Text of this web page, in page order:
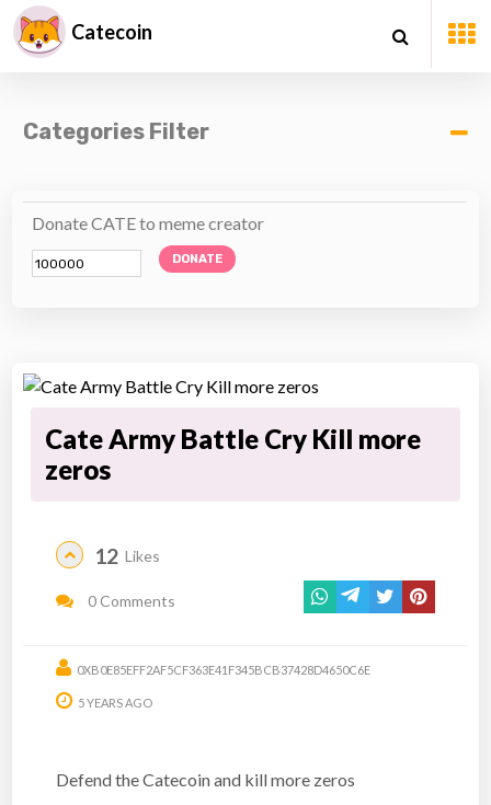
Catecoin
Categories Filter
Donate CATE to meme creator
DONATE
Cate Army Battle Cry Kill more
zeros
12 Likes
0 Comments
0XB0E85EFF2AF5CF363E41F345BCB37428D4650C6E
5 YEARS AGO
Defend the Catecoin and kill more zeros